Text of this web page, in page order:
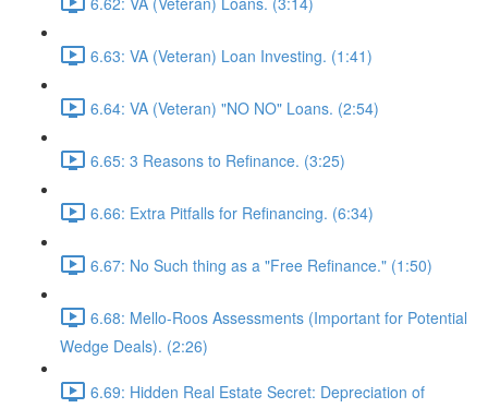
6.63: VA (Veteran) Loan Investing. (1:41)
6.64: VA (Veteran) "NO NO" Loans. (2:54)
6.65: 3 Reasons to Refinance. (3:25)
6.66: Extra Pitfalls for Refinancing. (6:34)
6.67: No Such thing as a "Free Refinance." (1:50)
6.68: Mello-Roos Assessments (Important for Potential
Wedge Deals). (2:26)
6.69: Hidden Real Estate Secret: Depreciation of